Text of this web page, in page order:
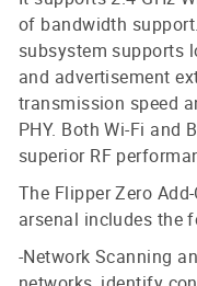
of bandwidth
subsystem supports
and advertisement
transmission speed
PHY. Both Wi-Fi and
superior RF
The Flipper Zero
arsenal includes the
-Network Scanning